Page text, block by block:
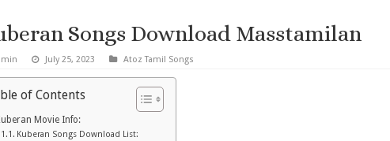
Songs Download Masstamilan
July 25, 2023 Atoz Tamil Songs
of Contents
Movie Info:
Kuberan Songs Download List: